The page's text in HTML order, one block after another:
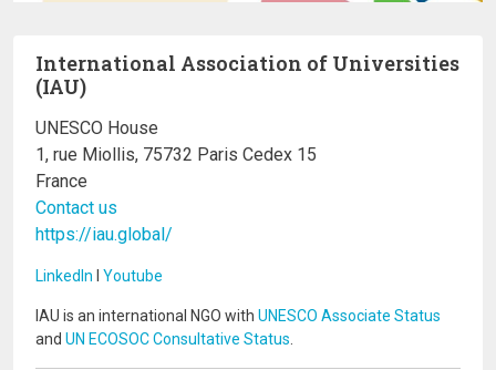
International Association of Universities
(IAU)
UNESCO House
1, rue Miollis, 75732 Paris Cedex 15
France
Contact us
https://iau.global/
LinkedIn I Youtube
IAU is an international NGO with UNESCO Associate Status
and UN ECOSOC Consultative Status